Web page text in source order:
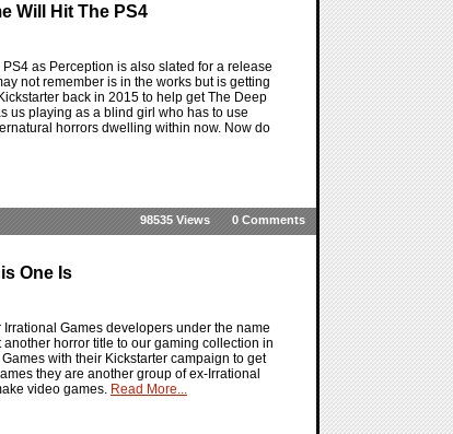
Will Hit The PS4
as Perception is also slated for a release
not remember is in the works but is getting
back in 2015 to help get The Deep
us playing as a blind girl who has to use
horrors dwelling within now. Now do
0 Comments
98535 Views
One Is
Games developers under the name
horror title to our gaming collection in
with their Kickstarter campaign to get
they are another group of ex-Irrational
video games. Read More...